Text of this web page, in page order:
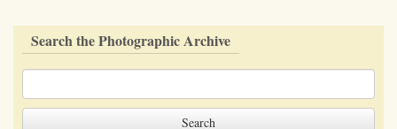
Search the Photographic Archive